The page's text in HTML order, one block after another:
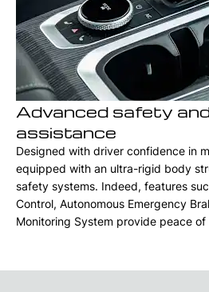
Advanced safety
assistance
Designed with driver confidence in
equipped with an ultra-rigid body
safety systems. Indeed, features
Control, Autonomous Emergency
Monitoring System provide peace